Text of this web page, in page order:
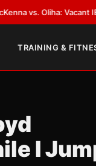
Oliha: Vacant IBF
TRAINING &
I